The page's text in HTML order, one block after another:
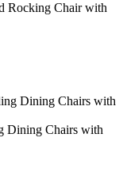
Rocking Chair with
Dining Chairs with